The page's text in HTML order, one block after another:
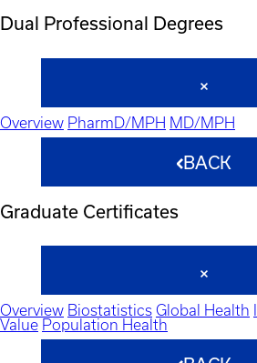
Dual Professional Degrees
Overview PharmD/MPH MD/MPH
BACK
Graduate Certificates
Overview Biostatistics Global Health
Value Population Health